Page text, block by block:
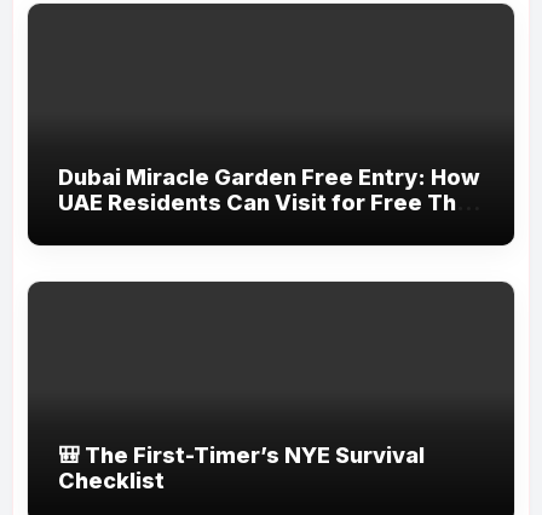
Dubai Miracle Garden Free Entry: How
UAE Residents Can Visit for Free This
🎒 The First-Timer’s NYE Survival
Checklist